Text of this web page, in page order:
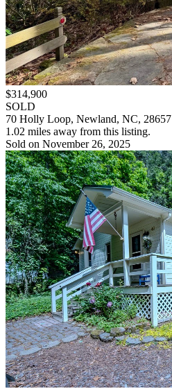
$314,900
SOLD
70 Holly Loop, Newland, NC, 28657
1.02 miles away from this listing.
Sold on November 26, 2025